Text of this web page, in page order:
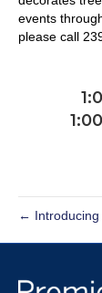
events
please call
← Introducing